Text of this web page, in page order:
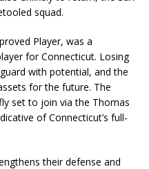
squad.
Player, was a
for Connecticut. Losing
with potential, and the
for the future. The
set to join via the Thomas
of Connecticut’s full-
their defense and